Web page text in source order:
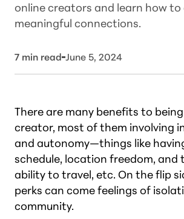
online creators and learn how
meaningful connections.
7 min read June 5, 2024
There are many benefits to
creator, most of them involving
and autonomy—things like
schedule, location freedom, and
ability to travel, etc. On the flip
perks can come feelings of
community.